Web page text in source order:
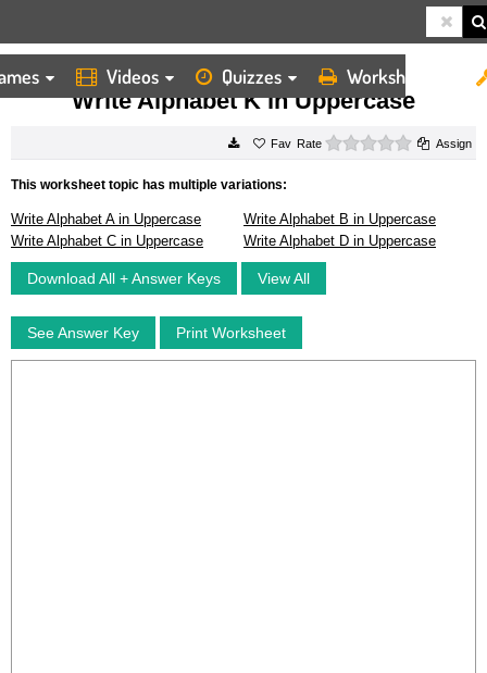
Videos Quizzes Worksheets
HOME WORKSHEETS WRITE ALPHABET K IN UPPERCASE
Write Alphabet K in Uppercase
Rate 0 starsAssign
This worksheet topic has multiple variations:
Write Alphabet A in Uppercase
Write Alphabet B in Uppercase
Write Alphabet C in Uppercase
Write Alphabet D in Uppercase
Download All + Answer Keys View All
See Answer Key Print Worksheet